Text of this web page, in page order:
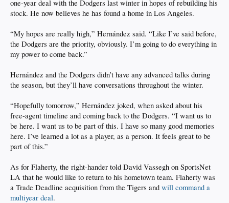
one-year deal with the Dodgers last winter in hopes of rebuilding his
stock. He now believes he has found a home in Los Angeles.
“My hopes are really high,” Hernández said. “Like I’ve said before,
the Dodgers are the priority, obviously. I’m going to do everything in
my power to come back.”
Hernández and the Dodgers didn’t have any advanced talks during
the season, but they’ll have conversations throughout the winter.
“Hopefully tomorrow,” Hernández joked, when asked about his
free-agent timeline and coming back to the Dodgers. “I want us to
be here. I want us to be part of this. I have so many good memories
here. I’ve learned a lot as a player, as a person. It feels great to be
part of this.”
As for Flaherty, the right-hander told David Vassegh on SportsNet
LA that he would like to return to his hometown team. Flaherty was
a Trade Deadline acquisition from the Tigers and will command a
multiyear deal.